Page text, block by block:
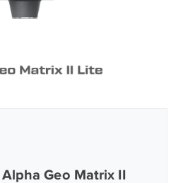
Geo Matrix II